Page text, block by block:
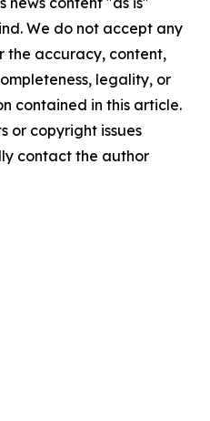
We do not accept any
the accuracy, content,
legality, or
contained in this article.
or copyright issues
contact the author